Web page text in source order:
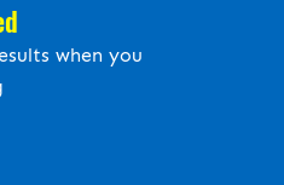
when you